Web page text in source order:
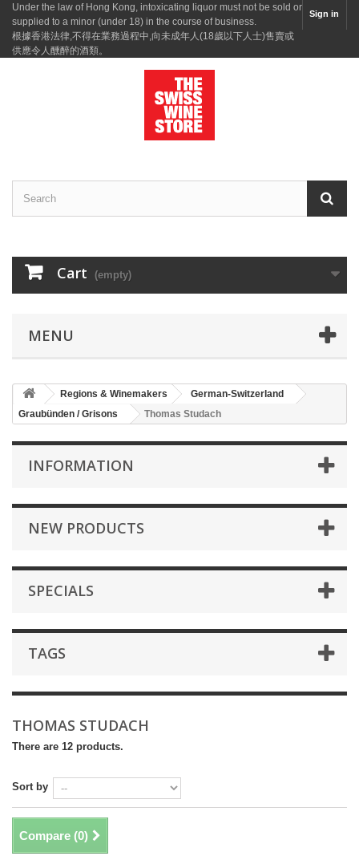
Sign in
Under the law of Hong Kong, intoxicating liquor must not be sold or
supplied to a minor (under 18) in the course of business.
根據香港法律,不得在業務過程中,向未成年人(18歲以下人士)售賣或
供應令人醺醉的酒類。
Cart (empty)
MENU
Regions & Winemakers
German-Switzerland
Graubünden / Grisons
Thomas Studach
INFORMATION
NEW PRODUCTS
SPECIALS
TAGS
THOMAS STUDACH
There are 12 products.
Sort by
Compare (0)